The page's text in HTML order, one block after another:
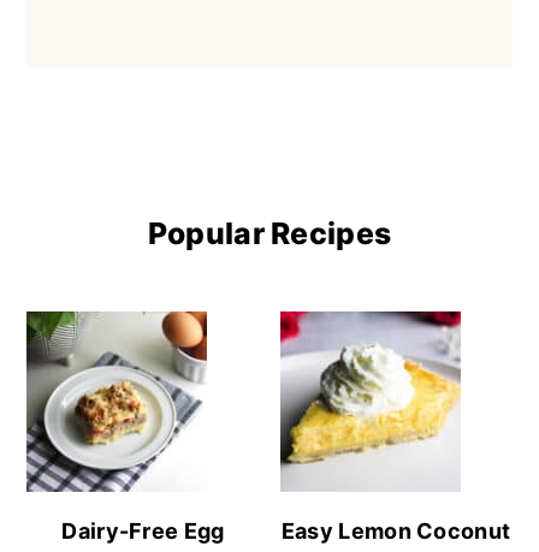
Popular Recipes
Dairy-Free Egg
Easy Lemon Coconut